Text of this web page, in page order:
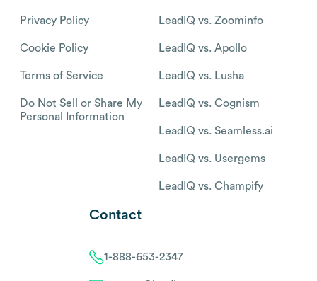
Privacy Policy
Cookie Policy
Terms of Service
Do Not Sell or Share My
Personal Information
LeadIQ vs. Zoominfo
LeadIQ vs. Apollo
LeadIQ vs. Lusha
LeadIQ vs. Cognism
LeadIQ vs. Seamless.ai
LeadIQ vs. Usergems
LeadIQ vs. Champify
Contact
1-888-653-2347